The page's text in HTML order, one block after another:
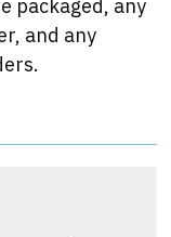
packaged, any
and any